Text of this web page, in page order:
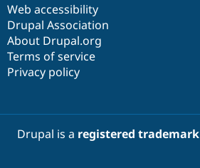
Web accessibility
Drupal Association
About Drupal.org
Terms of service
Privacy policy
Drupal is a registered trademark